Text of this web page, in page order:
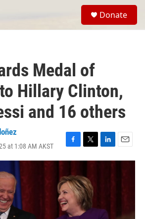
Donate
Medal of
Hillary Clinton,
and 16 others
at 1:08 AM AKST
F
a
e
b
o
o
k
T
w
t
t
e
r
L
i
n
E
m